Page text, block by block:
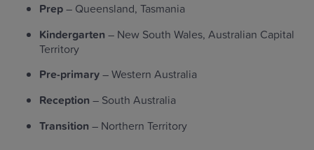
Prep– Queensland, Tasmania
Kindergarten – New South Wales, Australian Capital
Territory
Pre-primary– Western Australia
Reception – South Australia
Transition – Northern Territory